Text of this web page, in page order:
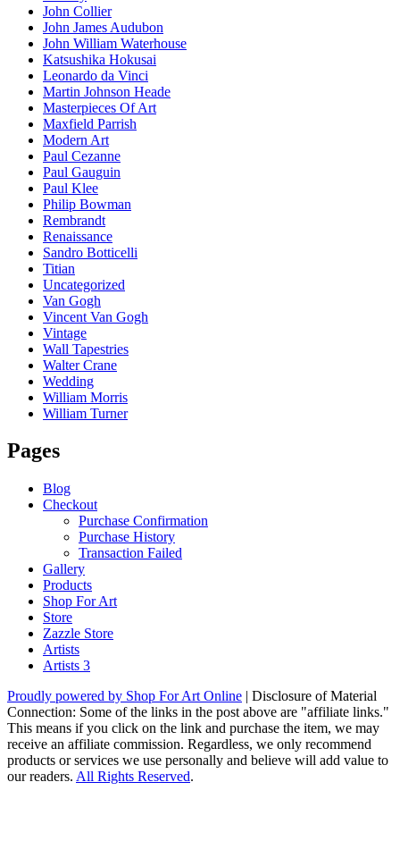
John Collier
John James Audubon
John William Waterhouse
Katsushika Hokusai
Leonardo da Vinci
Martin Johnson Heade
Masterpieces Of Art
Maxfield Parrish
Modern Art
Paul Cezanne
Paul Gauguin
Paul Klee
Philip Bowman
Rembrandt
Renaissance
Sandro Botticelli
Titian
Uncategorized
Van Gogh
Vincent Van Gogh
Vintage
Wall Tapestries
Walter Crane
Wedding
William Morris
William Turner
Pages
Blog
Checkout
Purchase Confirmation
Purchase History
Transaction Failed
Gallery
Products
Shop For Art
Store
Zazzle Store
Artists
Artists 3
Proudly powered by Shop For Art Online | Disclosure of Material
Connection: Some of the links in the post above are "affiliate links."
This means if you click on the link and purchase the item, we may
receive an affiliate commission. Regardless, we only recommend
products or services we use personally and believe will add value to
our readers. All Rights Reserved.